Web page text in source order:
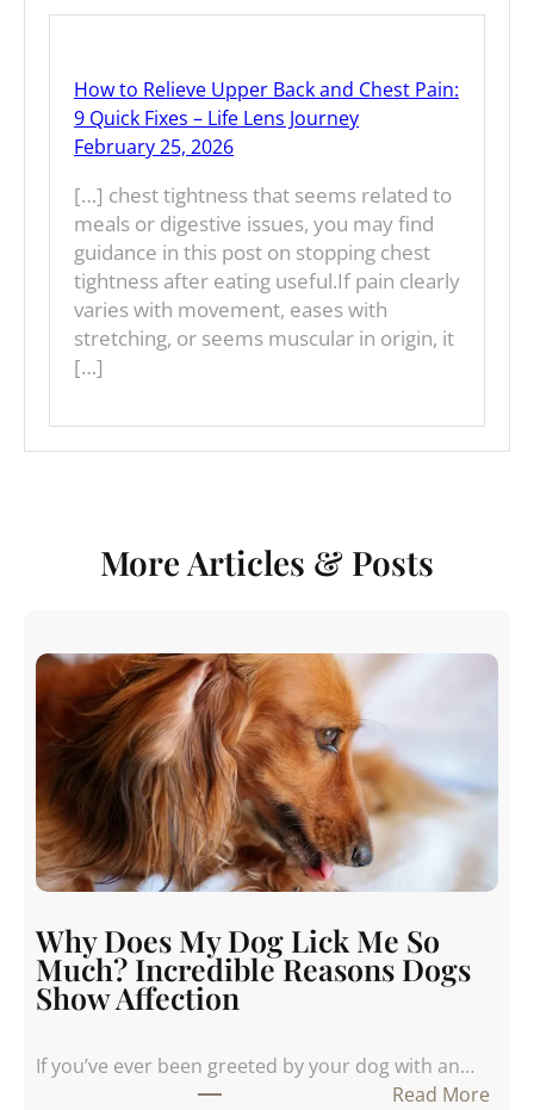
How to Relieve Upper Back and Chest Pain:
9 Quick Fixes – Life Lens Journey
February 25, 2026
[…] chest tightness that seems related to
meals or digestive issues, you may find
guidance in this post on stopping chest
tightness after eating useful.If pain clearly
varies with movement, eases with
stretching, or seems muscular in origin, it
[…]
More Articles & Posts
Why Does My Dog Lick Me So
Much? Incredible Reasons Dogs
Show Affection
If you’ve ever been greeted by your dog with an…
Read More: